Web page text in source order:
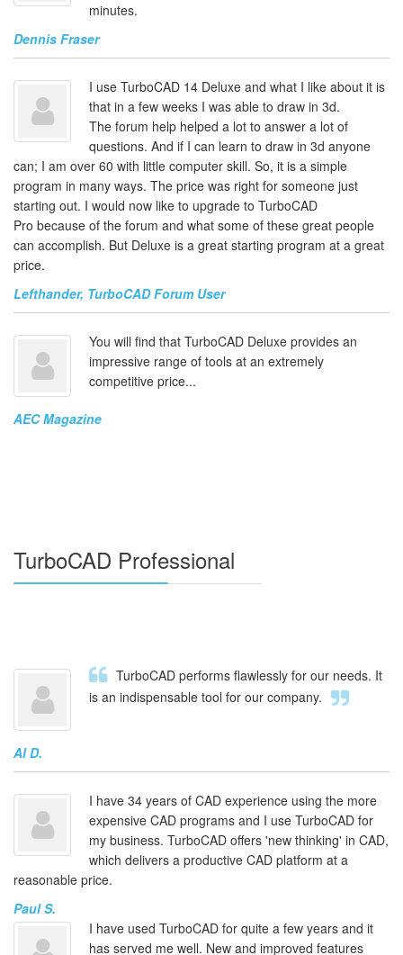
minutes.
Dennis Fraser
I use TurboCAD 14 Deluxe and what I like about it is
that in a few weeks I was able to draw in 3d.
The forum help helped a lot to answer a lot of
questions. And if I can learn to draw in 3d anyone
can; I am over 60 with little computer skill. So, it is a simple
program in many ways. The price was right for someone just
starting out. I would now like to upgrade to TurboCAD
Pro because of the forum and what some of these great people
can accomplish. But Deluxe is a great starting program at a great
price.
Lefthander, TurboCAD Forum User
You will find that TurboCAD Deluxe provides an
impressive range of tools at an extremely
competitive price...
AEC Magazine
TurboCAD Professional
TurboCAD performs flawlessly for our needs. It
is an indispensable tool for our company.
Al D.
I have 34 years of CAD experience using the more
expensive CAD programs and I use TurboCAD for
my business. TurboCAD offers 'new thinking' in CAD,
which delivers a productive CAD platform at a
reasonable price.
Paul S.
I have used TurboCAD for quite a few years and it
has served me well. New and improved features